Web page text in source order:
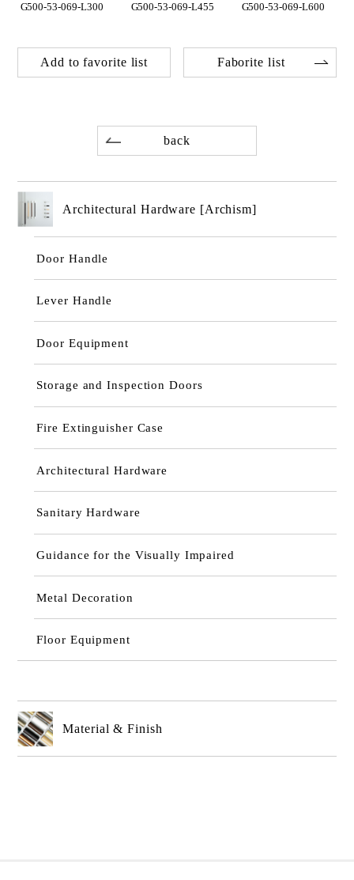
G500-53-069-L300 G500-53-069-L455 G500-53-069-L600
Add to favorite list Faborite list
back
Architectural Hardware [Archism]
Door Handle
Lever Handle
Door Equipment
Storage and Inspection Doors
Fire Extinguisher Case
Architectural Hardware
Sanitary Hardware
Guidance for the Visually Impaired
Metal Decoration
Floor Equipment
Material & Finish